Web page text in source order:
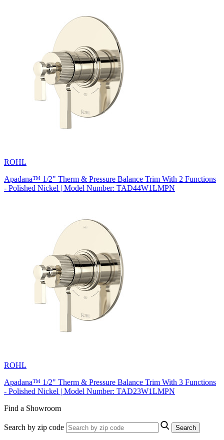
ROHL
Apadana™ 1/2" Therm & Pressure Balance Trim With 2 Functions
- Polished Nickel | Model Number: TAD44W1LMPN
ROHL
Apadana™ 1/2" Therm & Pressure Balance Trim With 3 Functions
- Polished Nickel | Model Number: TAD23W1LMPN
Find a Showroom
Search by zip code Search